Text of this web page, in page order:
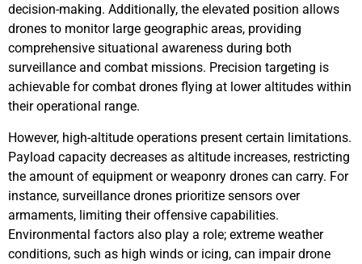
decision-making. Additionally, the elevated position allows
drones to monitor large geographic areas, providing
comprehensive situational awareness during both
surveillance and combat missions. Precision targeting is
achievable for combat drones flying at lower altitudes within
their operational range.
However, high-altitude operations present certain limitations.
Payload capacity decreases as altitude increases, restricting
the amount of equipment or weaponry drones can carry. For
instance, surveillance drones prioritize sensors over
armaments, limiting their offensive capabilities.
Environmental factors also play a role; extreme weather
conditions, such as high winds or icing, can impair drone